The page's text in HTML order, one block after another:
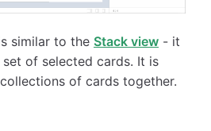
similar to the Stack view - it
of selected cards. It is
of cards together.